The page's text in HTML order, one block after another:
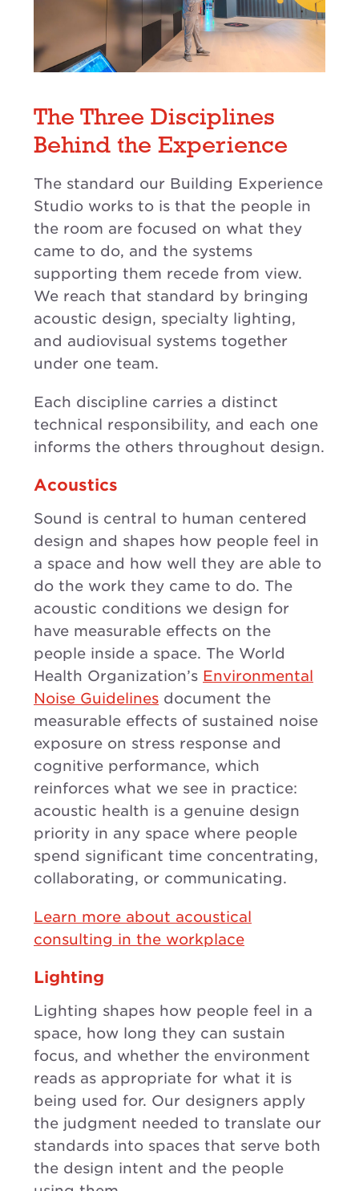
The Three Disciplines
Behind the Experience
The standard our Building Experience
Studio works to is that the people in
the room are focused on what they
came to do, and the systems
supporting them recede from view.
We reach that standard by bringing
acoustic design, specialty lighting,
and audiovisual systems together
under one team.
Each discipline carries a distinct
technical responsibility, and each one
informs the others throughout design.
Acoustics
Sound is central to human centered
design and shapes how people feel in
a space and how well they are able to
do the work they came to do. The
acoustic conditions we design for
have measurable effects on the
people inside a space. The World
Health Organization’s Environmental
Noise Guidelines document the
measurable effects of sustained noise
exposure on stress response and
cognitive performance, which
reinforces what we see in practice:
acoustic health is a genuine design
priority in any space where people
spend significant time concentrating,
collaborating, or communicating.
Learn more about acoustical
consulting in the workplace
Lighting
Lighting shapes how people feel in a
space, how long they can sustain
focus, and whether the environment
reads as appropriate for what it is
being used for. Our designers apply
the judgment needed to translate our
standards into spaces that serve both
the design intent and the people